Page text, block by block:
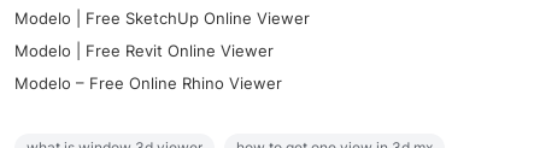
Modelo | Free SketchUp Online Viewer
Modelo | Free Revit Online Viewer
Modelo – Free Online Rhino Viewer